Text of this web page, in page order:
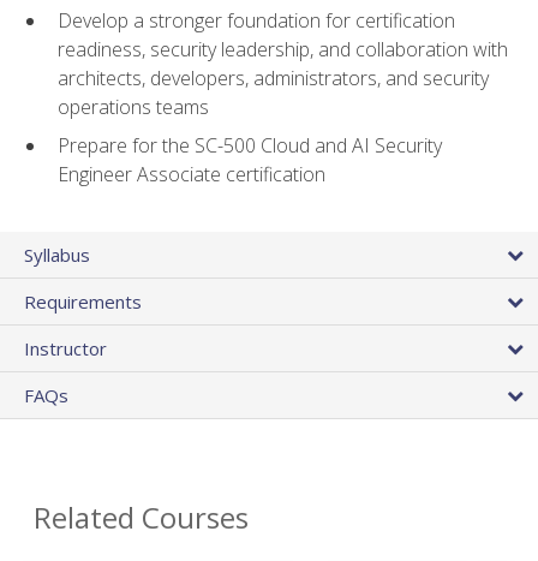
Develop a stronger foundation for certification
readiness, security leadership, and collaboration with
architects, developers, administrators, and security
operations teams
Prepare for the SC-500 Cloud and AI Security
Engineer Associate certification
Syllabus
Requirements
Instructor
FAQs
Related Courses